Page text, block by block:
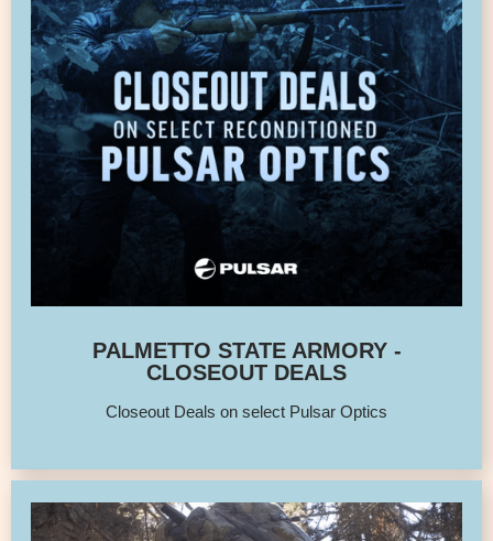
PALMETTO STATE ARMORY -
CLOSEOUT DEALS
Closeout Deals on select Pulsar Optics